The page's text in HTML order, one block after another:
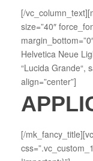
[/
size=”40″
Helvetica Neue
“Lucida Grande“,
align=”center”]
[/